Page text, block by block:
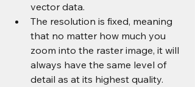
vector data.
The resolution is fixed, meaning
that no matter how much you
zoom into the raster image, it will
always have the same level of
detail as at its highest quality.